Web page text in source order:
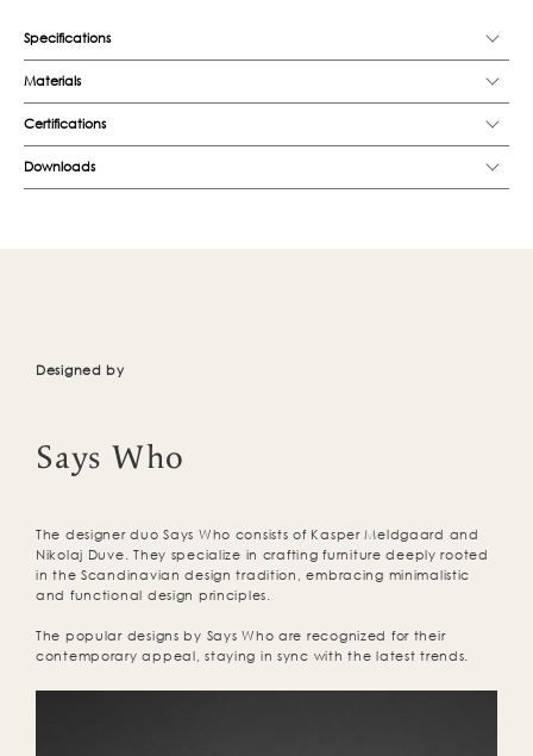
Specifications
Materials
Certifications
Downloads
Designed by
Says Who
The designer duo Says Who consists of Kasper Meldgaard and
Nikolaj Duve. They specialize in crafting furniture deeply rooted
in the Scandinavian design tradition, embracing minimalistic
and functional design principles.
The popular designs by Says Who are recognized for their
contemporary appeal, staying in sync with the latest trends.